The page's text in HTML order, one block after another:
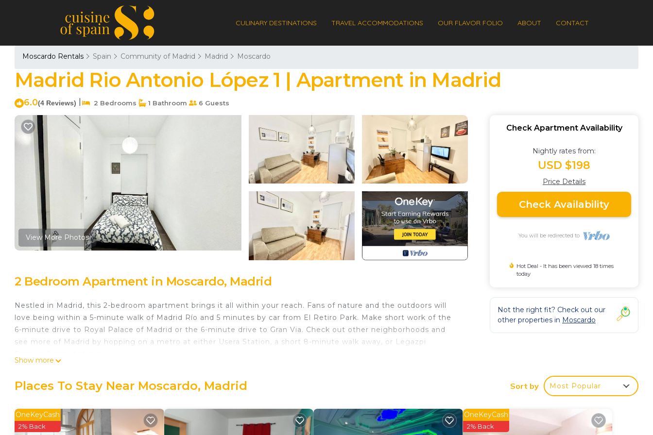
CULINARY DESTINATIONS TRAVEL ACCOMMODATIONS OUR FLAVOR FOLIO ABOUT CONTACT
Moscardo Rentals Spain Community of Madrid Madrid Moscardo
Madrid Rio Antonio López 1 | Apartment in Madrid
6.0(4 Reviews) 2 Bedrooms 1 Bathroom 6 Guests
View More Photos
2 Bedroom Apartment in Moscardo, Madrid
Nestled in Madrid, this 2-bedroom apartment brings it all within your reach. Fans of nature and the outdoors will
love being within a 5-minute walk of Madrid Río and 5 minutes by car from El Retiro Park. Make short work of the
6-minute drive to Royal Palace of Madrid or the 6-minute drive to Gran Via. Check out other neighborhoods and
see more of Madrid by hopping on a metro at either Usera Station, a short 8-minute walk away, or Legazpi
laundry facilities and towels. Other amenities include a hair dryer.
featuring Bedding/Linens, Wellness Facilities, Fireplace/Heating, among other amenities. This Apartment
features TV, Security and Bedding to make your stay a comfortable one.
Show more
Check Apartment Availability
Nightly rates from:
USD $198
Price Details
Check Availability
You will be redirected to
Hot Deal - It has been viewed 18 times
today
Not the right fit? Check out our
other properties in Moscardo
Places To Stay Near Moscardo, Madrid Sort by Most Popular
OneKeyCash
2% Back
OneKeyCash
2% Back